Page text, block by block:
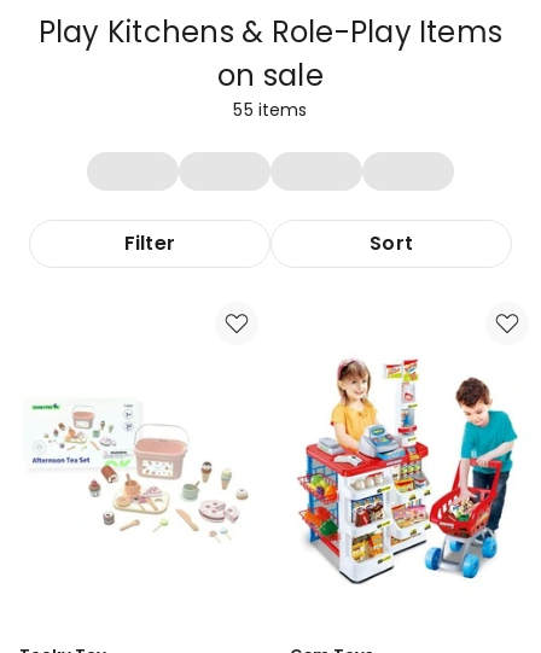
Play Kitchens & Role-Play Items
on sale
55 items
Filter Sort